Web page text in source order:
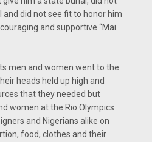
did not see fit to honor him
and supportive “Mai
men and women went to the
heads held up high and
that they needed but
women at the Rio Olympics
and Nigerians alike on
food, clothes and their